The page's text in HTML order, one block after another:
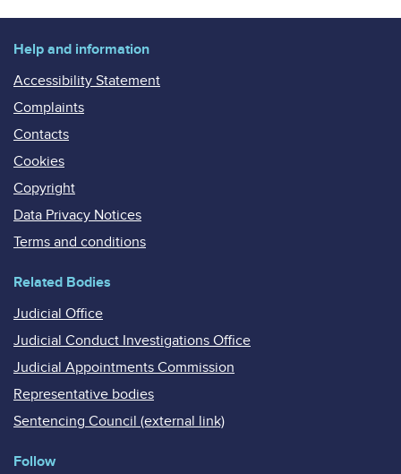
Help and information
Accessibility Statement
Complaints
Contacts
Cookies
Copyright
Data Privacy Notices
Terms and conditions
Related Bodies
Judicial Office
Judicial Conduct Investigations Office
Judicial Appointments Commission
Representative bodies
Sentencing Council (external link)
Follow